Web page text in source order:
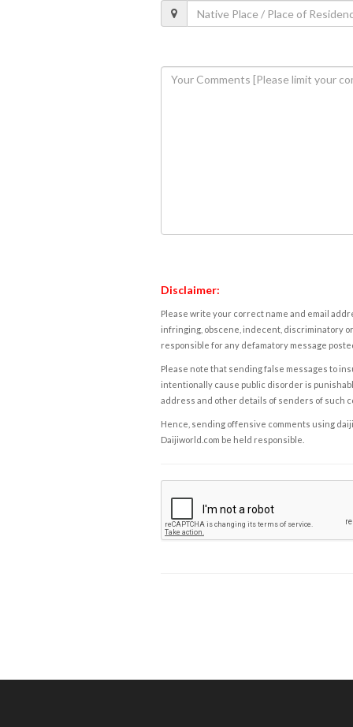
Disclaimer:
Please write your correct name and email
infringing, obscene, indecent, discriminatory
responsible for any defamatory message
Please note that sending false messages to
intentionally cause public disorder is
address and other details of senders of such
Hence, sending offensive comments using
Daijiworld.com be held responsible.